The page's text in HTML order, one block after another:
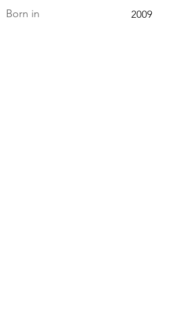
Born in 2009